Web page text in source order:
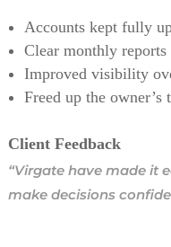
Accounts kept fully
Clear monthly
Improved visibility
Freed up the
Client Feedback
“Virgate have made it
make decisions